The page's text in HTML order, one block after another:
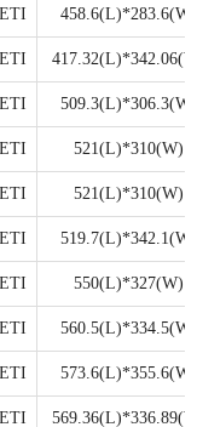
458.6(L)*283.6(W)
509.3(L)*306.3(W)
521(L)*310(W)
521(L)*310(W)
519.7(L)*342.1(W)
550(L)*327(W)
560.5(L)*334.5(W)
573.6(L)*355.6(W)